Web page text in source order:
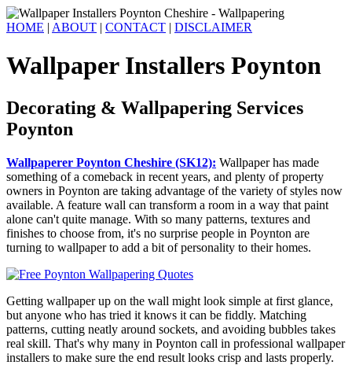
HOME | ABOUT | CONTACT | DISCLAIMER
Wallpaper Installers Poynton
Decorating & Wallpapering Services
Poynton
Wallpaperer Poynton Cheshire (SK12): Wallpaper has made
something of a comeback in recent years, and plenty of property
owners in Poynton are taking advantage of the variety of styles now
available. A feature wall can transform a room in a way that paint
alone can't quite manage. With so many patterns, textures and
finishes to choose from, it's no surprise people in Poynton are
turning to wallpaper to add a bit of personality to their homes.
Getting wallpaper up on the wall might look simple at first glance,
but anyone who has tried it knows it can be fiddly. Matching
patterns, cutting neatly around sockets, and avoiding bubbles takes
real skill. That's why many in Poynton call in professional wallpaper
installers to make sure the end result looks crisp and lasts properly.